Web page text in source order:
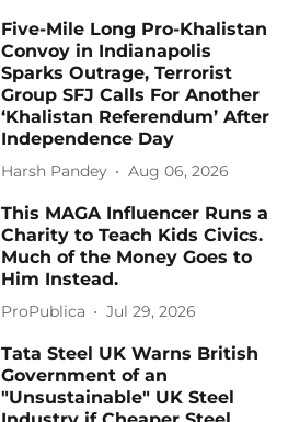
Five-Mile Long Pro-Khalistan
Convoy in Indianapolis
Sparks Outrage, Terrorist
Group SFJ Calls For Another
‘Khalistan Referendum’ After
Independence Day
Harsh Pandey Aug 06, 2026
This MAGA Influencer Runs a
Charity to Teach Kids Civics.
Much of the Money Goes to
Him Instead.
ProPublica Jul 29, 2026
Tata Steel UK Warns British
Government of an
"Unsustainable" UK Steel